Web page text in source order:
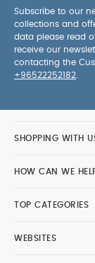
Subscribe to our
collections and
data please read
receive our
contacting the
+96522252182
SHOPPING WITH
HOW CAN WE
TOP CATEGORIES
WEBSITES